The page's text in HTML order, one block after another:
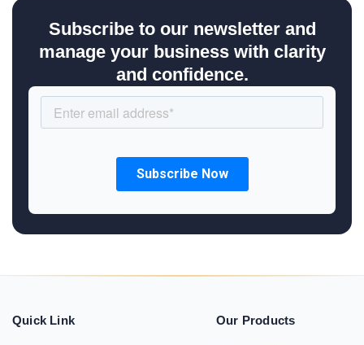
Subscribe to our newsletter and
manage your business with clarity
and confidence.
Quick Link Our Products